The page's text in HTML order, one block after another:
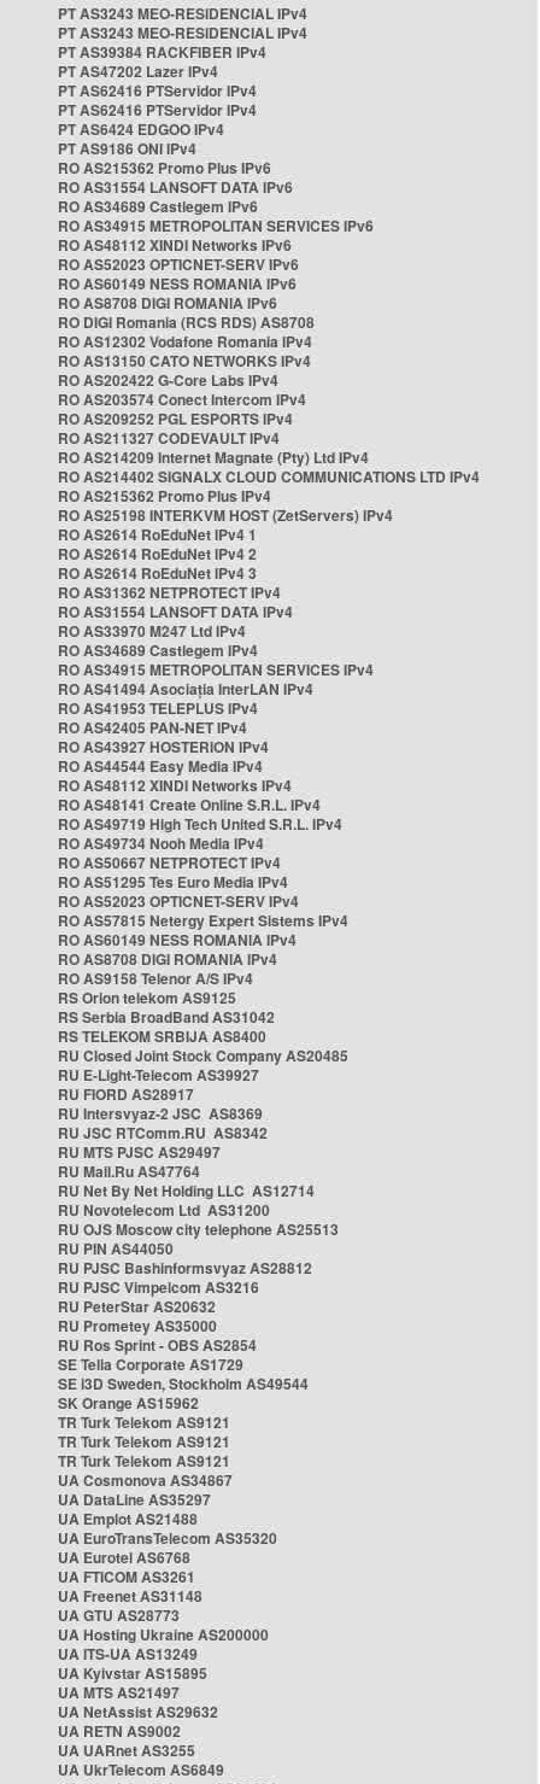
PT AS3243 MEO-RESIDENCIAL IPv4
PT AS3243 MEO-RESIDENCIAL IPv4
PT AS39384 RACKFIBER IPv4
PT AS47202 Lazer IPv4
PT AS62416 PTServidor IPv4
PT AS62416 PTServidor IPv4
PT AS6424 EDGOO IPv4
PT AS9186 ONI IPv4
RO AS215362 Promo Plus IPv6
RO AS31554 LANSOFT DATA IPv6
RO AS34689 Castlegem IPv6
RO AS34915 METROPOLITAN SERVICES IPv6
RO AS48112 XINDI Networks IPv6
RO AS52023 OPTICNET-SERV IPv6
RO AS60149 NESS ROMANIA IPv6
RO AS8708 DIGI ROMANIA IPv6
RO DIGI Romania (RCS RDS) AS8708
RO AS12302 Vodafone Romania IPv4
RO AS13150 CATO NETWORKS IPv4
RO AS202422 G-Core Labs IPv4
RO AS203574 Conect Intercom IPv4
RO AS209252 PGL ESPORTS IPv4
RO AS211327 CODEVAULT IPv4
RO AS214209 Internet Magnate (Pty) Ltd IPv4
RO AS214402 SIGNALX CLOUD COMMUNICATIONS LTD IPv4
RO AS215362 Promo Plus IPv4
RO AS25198 INTERKVM HOST (ZetServers) IPv4
RO AS2614 RoEduNet IPv4 1
RO AS2614 RoEduNet IPv4 2
RO AS2614 RoEduNet IPv4 3
RO AS31362 NETPROTECT IPv4
RO AS31554 LANSOFT DATA IPv4
RO AS33970 M247 Ltd IPv4
RO AS34689 Castlegem IPv4
RO AS34915 METROPOLITAN SERVICES IPv4
RO AS41494 Asociația InterLAN IPv4
RO AS41953 TELEPLUS IPv4
RO AS42405 PAN-NET IPv4
RO AS43927 HOSTERION IPv4
RO AS44544 Easy Media IPv4
RO AS48112 XINDI Networks IPv4
RO AS48141 Create Online S.R.L. IPv4
RO AS49719 High Tech United S.R.L. IPv4
RO AS49734 Nooh Media IPv4
RO AS50667 NETPROTECT IPv4
RO AS51295 Tes Euro Media IPv4
RO AS52023 OPTICNET-SERV IPv4
RO AS57815 Netergy Expert Sistems IPv4
RO AS60149 NESS ROMANIA IPv4
RO AS8708 DIGI ROMANIA IPv4
RO AS9158 Telenor A/S IPv4
RS Orion telekom AS9125
RS Serbia BroadBand AS31042
RS TELEKOM SRBIJA AS8400
RU Closed Joint Stock Company AS20485
RU E-Light-Telecom AS39927
RU FIORD AS28917
RU Intersvyaz-2 JSC AS8369
RU JSC RTComm.RU AS8342
RU MTS PJSC AS29497
RU Mail.Ru AS47764
RU Net By Net Holding LLC AS12714
RU Novotelecom Ltd AS31200
RU OJS Moscow city telephone AS25513
RU PIN AS44050
RU PJSC Bashinformsvyaz AS28812
RU PJSC Vimpelcom AS3216
RU PeterStar AS20632
RU Prometey AS35000
RU Ros Sprint - OBS AS2854
SE Telia Corporate AS1729
SE i3D Sweden, Stockholm AS49544
SK Orange AS15962
TR Turk Telekom AS9121
TR Turk Telekom AS9121
TR Turk Telekom AS9121
UA Cosmonova AS34867
UA DataLine AS35297
UA Emplot AS21488
UA EuroTransTelecom AS35320
UA Eurotel AS6768
UA FTICOM AS3261
UA Freenet AS31148
UA GTU AS28773
UA Hosting Ukraine AS200000
UA ITS-UA AS13249
UA Kyivstar AS15895
UA MTS AS21497
UA NetAssist AS29632
UA RETN AS9002
UA UARnet AS3255
UA UkrTelecom AS6849